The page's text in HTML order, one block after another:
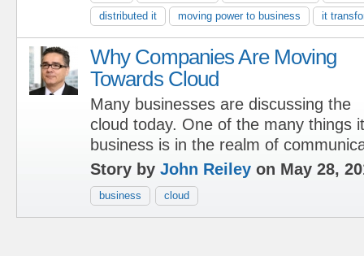
distributed it
moving power to business it
Why Companies Are Moving
Towards Cloud
Many businesses are discussing the
cloud today. One of the many things
business is in the realm of
Story by John Reiley on May 28,
business cloud